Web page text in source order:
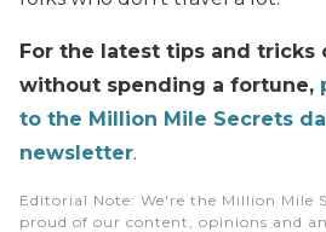
For the latest tips and tricks
without spending a fortune,
to the Million Mile Secrets
newsletter.
Editorial Note: We're the Million Mile
proud of our content, opinions and